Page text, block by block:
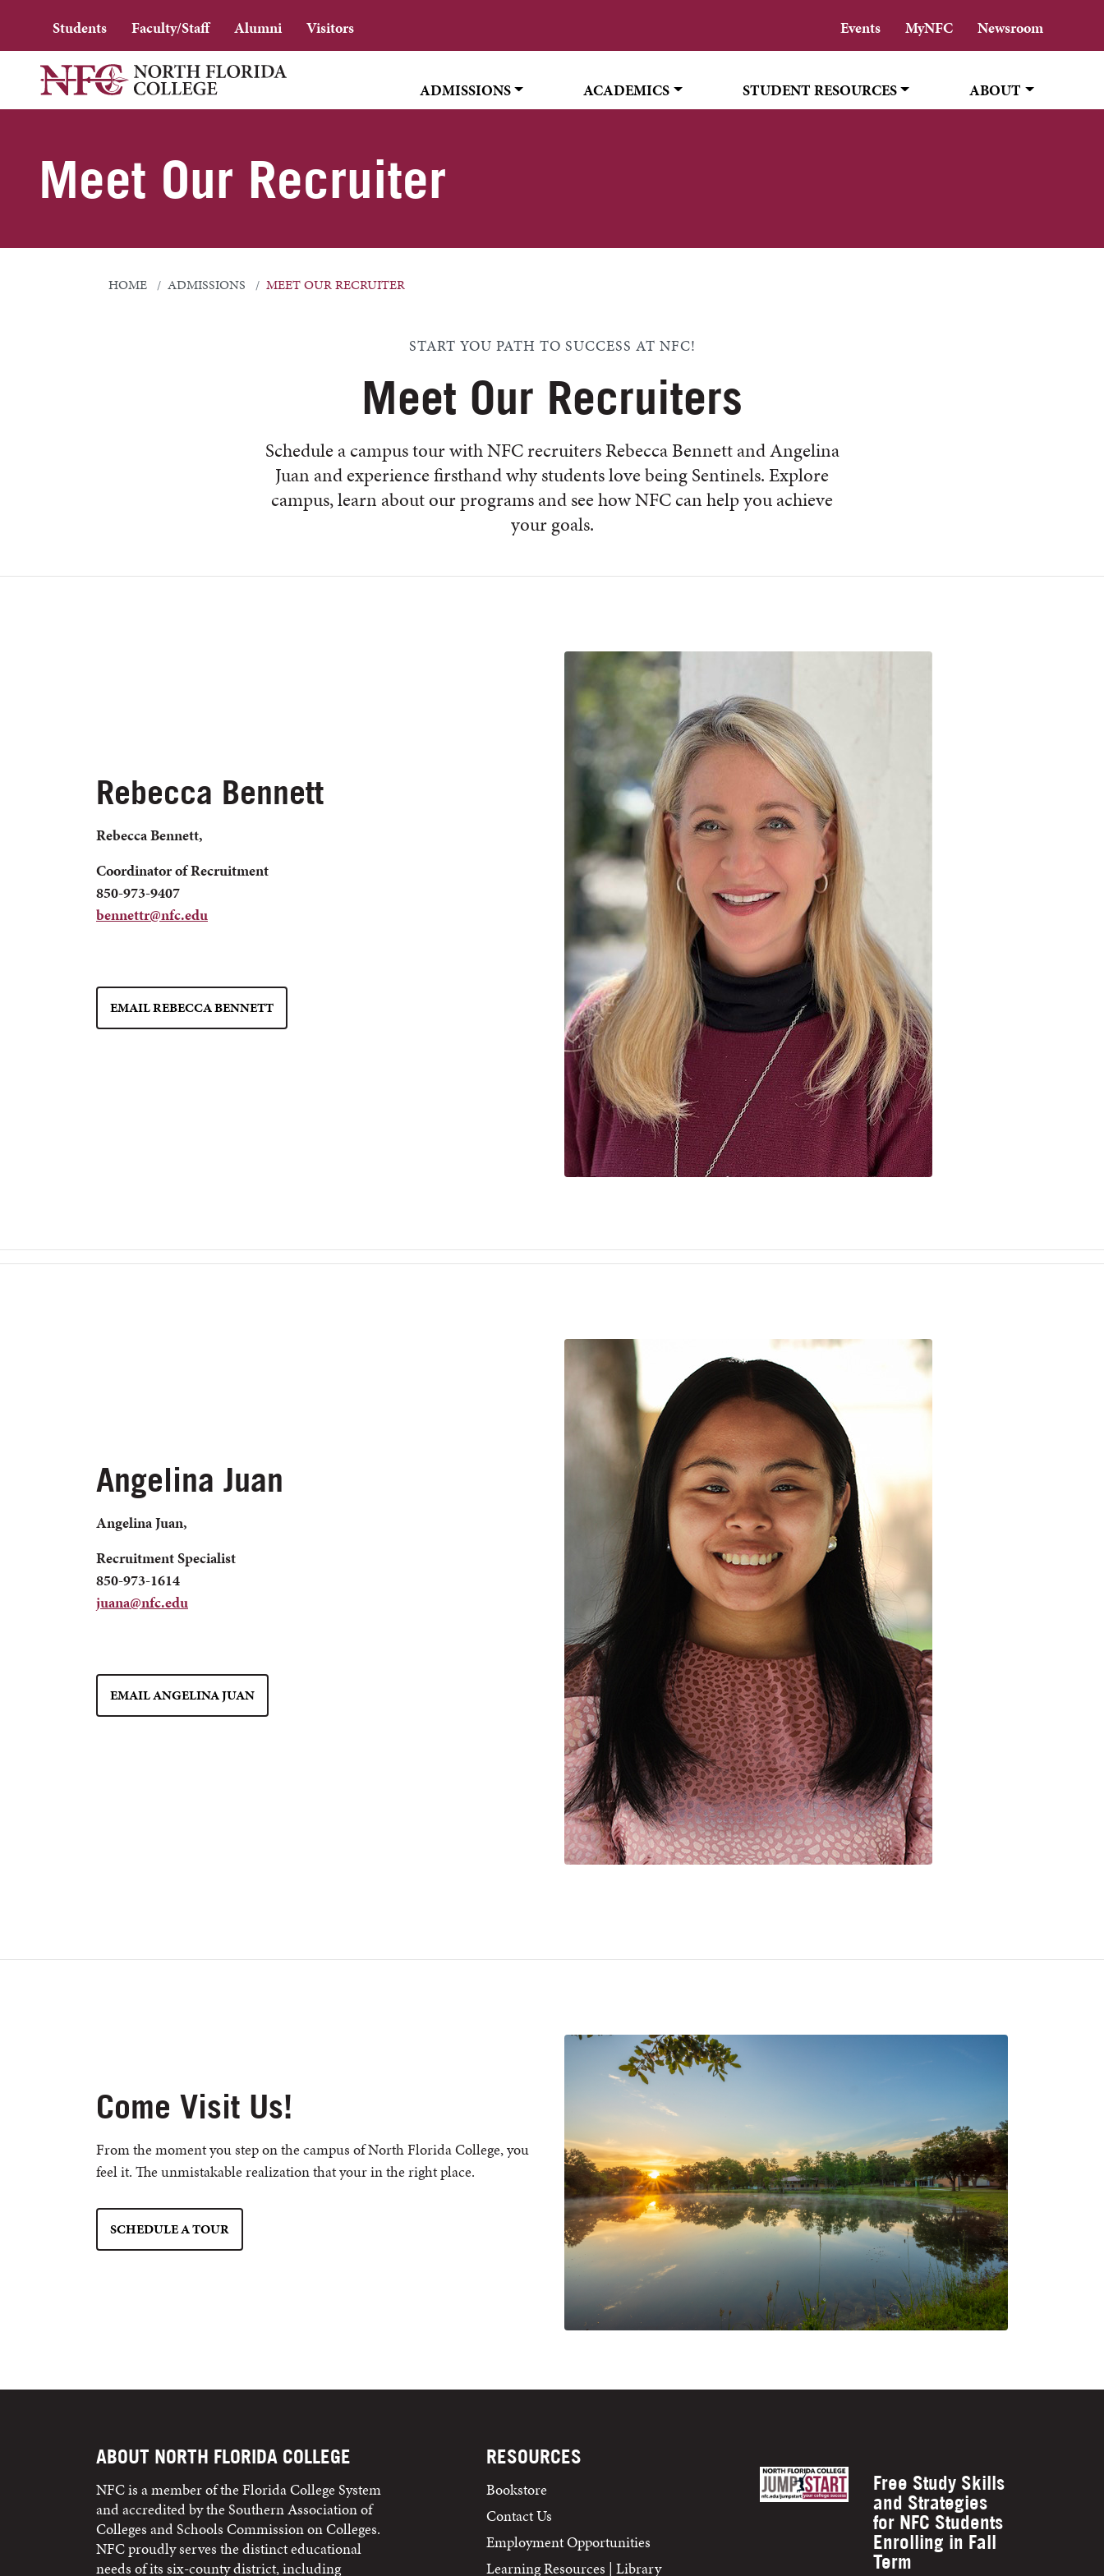
Students Faculty/Staff Alumni Visitors Events MyNFC Newsroom
ADMISSIONS ACADEMICS STUDENT RESOURCES ABOUT
Meet Our Recruiter
HOME ADMISSIONS MEET OUR RECRUITER
START YOU PATH TO SUCCESS AT NFC!
Meet Our Recruiters
Schedule a campus tour with NFC recruiters Rebecca Bennett and Angelina
Juan and experience firsthand why students love being Sentinels. Explore
campus, learn about our programs and see how NFC can help you achieve
your goals.
Rebecca Bennett
Rebecca Bennett,
Coordinator of Recruitment
850-973-9407
bennettr@nfc.edu
EMAIL REBECCA BENNETT
Angelina Juan
Angelina Juan,
Recruitment Specialist
850-973-1614
juana@nfc.edu
EMAIL ANGELINA JUAN
Come Visit Us!
From the moment you step on the campus of North Florida College, you
feel it. The unmistakable realization that your in the right place.
SCHEDULE A TOUR
ABOUT NORTH FLORIDA COLLEGE
NFC is a member of the Florida College System
and accredited by the Southern Association of
Colleges and Schools Commission on Colleges.
NFC proudly serves the distinct educational
needs of its six-county district, including
RESOURCES
Bookstore
Contact Us
Employment Opportunities
Learning Resources | Library
Free Study Skills
and Strategies
for NFC Students
Enrolling in Fall
Term